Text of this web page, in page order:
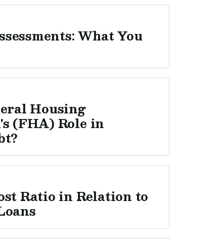
What You
Housing
(FHA) Role in
Ratio in Relation to